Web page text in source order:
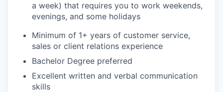
a week) that requires you to work weekends,
evenings, and some holidays
Minimum of 1+ years of customer service,
sales or client relations experience
Bachelor Degree preferred
Excellent written and verbal communication
skills